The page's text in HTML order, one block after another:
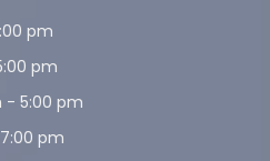
pm
pm
- 5:00 pm
pm